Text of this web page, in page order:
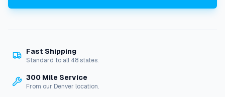
i
o
q
n
Fast Shipping
Standard to all 48 states.
300 Mile Service
From our Denver location.